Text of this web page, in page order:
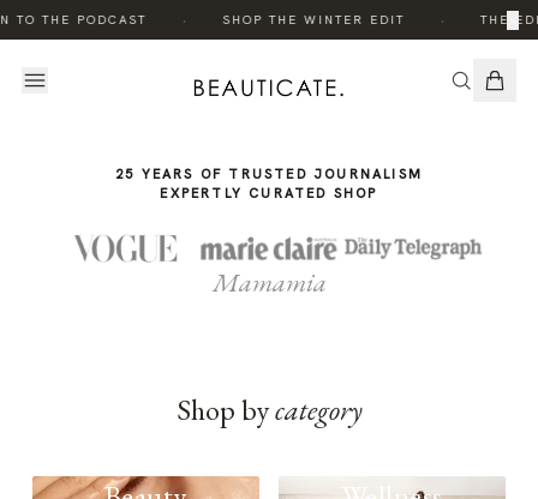
TO THE PODCAST SHOP THE WINTER EDIT THE×
STORY
25 YEARS OF TRUSTED JOURNALISM
EXPERTLY CURATED SHOP
Mamamia
Shop bycategory